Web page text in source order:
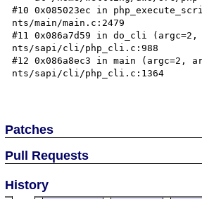
#10 0x085023ec in
nts/main/main.c:2479
#11 0x086a7d59 in do_cli
nts/sapi/cli/php_cli.c:988
#12 0x086a8ec3 in main (argc=2,
nts/sapi/cli/php_cli.c:1364
Patches
Pull Requests
History